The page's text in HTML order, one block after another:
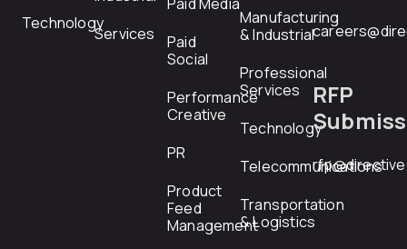
Technology
Services
Paid
Social
Performance
Creative
PR
Product
Feed
Management
Manufacturing
& Industrial
Professional
Services
Technology
Telecommunications
Transportation
& Logistics
RFP